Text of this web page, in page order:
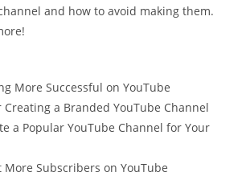
and how to avoid making them.
More Successful on YouTube
Creating a Branded YouTube Channel
a Popular YouTube Channel for Your
More Subscribers on YouTube